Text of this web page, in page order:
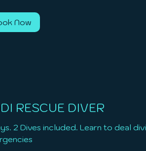
Now
RESCUE DIVER
2 Dives included. Learn to deal